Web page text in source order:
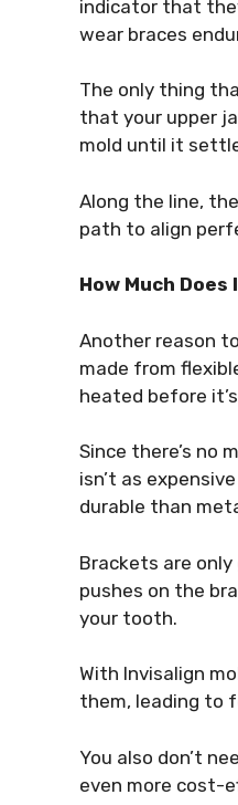
indicator that
wear braces
The only thing
that your upper
mold until it
Along the line,
path to align
How Much Does
Another reason
made from
heated before
Since there’s no
isn’t as
durable than
Brackets are
pushes on the
your tooth.
With Invisalign
them, leading to
You also don’t
even more cost-